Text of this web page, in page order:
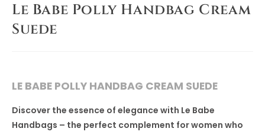
Le Babe Polly Handbag Cream
Suede
LE BABE POLLY HANDBAG CREAM SUEDE
Discover the essence of elegance with Le Babe
Handbags – the perfect complement for women who